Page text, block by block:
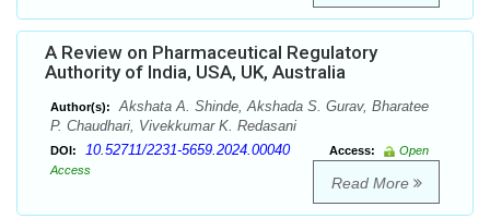
A Review on Pharmaceutical Regulatory
Authority of India, USA, UK, Australia
Author(s):
Akshata A. Shinde, Akshada S. Gurav, Bharatee
P. Chaudhari, Vivekkumar K. Redasani
DOI: 10.52711/2231-5659.2024.00040 Access:
Open
Access
Read More